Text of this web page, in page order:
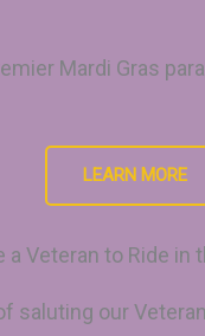
Mardi Gras
LEARN MORE
a Veteran to Ride in
saluting our